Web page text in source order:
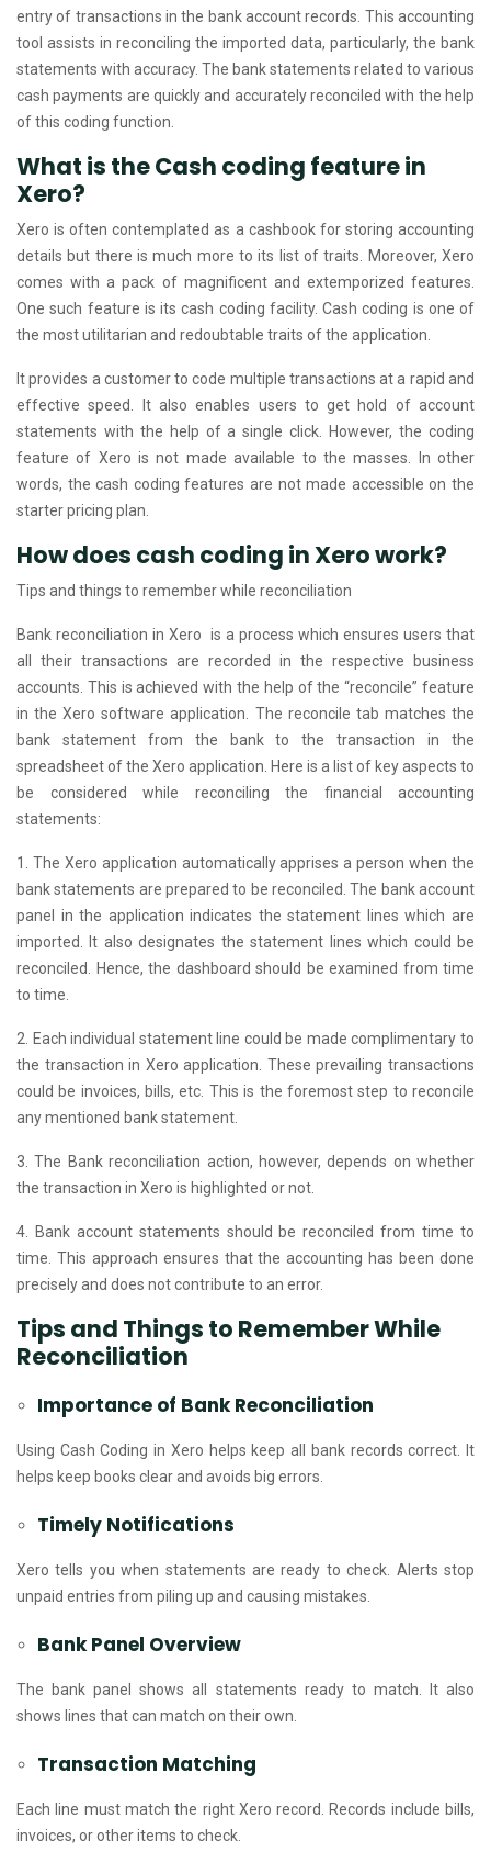
entry of transactions in the bank account records. This accounting
tool assists in reconciling the imported data, particularly, the bank
statements with accuracy. The bank statements related to various
cash payments are quickly and accurately reconciled with the help
of this coding function.
What is the Cash coding feature in
Xero?
Xero is often contemplated as a cashbook for storing accounting
details but there is much more to its list of traits. Moreover, Xero
comes with a pack of magnificent and extemporized features.
One such feature is its cash coding facility. Cash coding is one of
the most utilitarian and redoubtable traits of the application.
It provides a customer to code multiple transactions at a rapid and
effective speed. It also enables users to get hold of account
statements with the help of a single click. However, the coding
feature of Xero is not made available to the masses. In other
words, the cash coding features are not made accessible on the
starter pricing plan.
How does cash coding in Xero work?
Tips and things to remember while reconciliation
Bank reconciliation in Xero is a process which ensures users that
all their transactions are recorded in the respective business
accounts. This is achieved with the help of the “reconcile” feature
in the Xero software application. The reconcile tab matches the
bank statement from the bank to the transaction in the
spreadsheet of the Xero application. Here is a list of key aspects to
be considered while reconciling the financial accounting
statements:
1. The Xero application automatically apprises a person when the
bank statements are prepared to be reconciled. The bank account
panel in the application indicates the statement lines which are
imported. It also designates the statement lines which could be
reconciled. Hence, the dashboard should be examined from time
to time.
2. Each individual statement line could be made complimentary to
the transaction in Xero application. These prevailing transactions
could be invoices, bills, etc. This is the foremost step to reconcile
any mentioned bank statement.
3. The Bank reconciliation action, however, depends on whether
the transaction in Xero is highlighted or not.
4. Bank account statements should be reconciled from time to
time. This approach ensures that the accounting has been done
precisely and does not contribute to an error.
Tips and Things to Remember While
Reconciliation
Importance of Bank Reconciliation
Using Cash Coding in Xero helps keep all bank records correct. It
helps keep books clear and avoids big errors.
Timely Notifications
Xero tells you when statements are ready to check. Alerts stop
unpaid entries from piling up and causing mistakes.
Bank Panel Overview
The bank panel shows all statements ready to match. It also
shows lines that can match on their own.
Transaction Matching
Each line must match the right Xero record. Records include bills,
invoices, or other items to check.